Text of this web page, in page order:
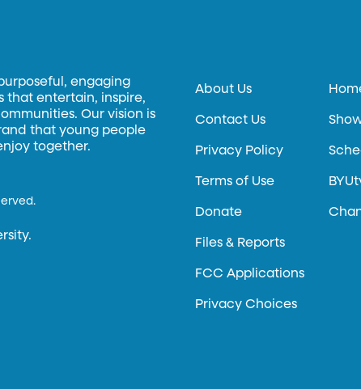
engaging
that entertain, inspire,
Our vision is
that young people
together.
About Us
Contact Us
Privacy Policy
Terms of Use
Donate
Files & Reports
FCC Applications
Privacy Choices